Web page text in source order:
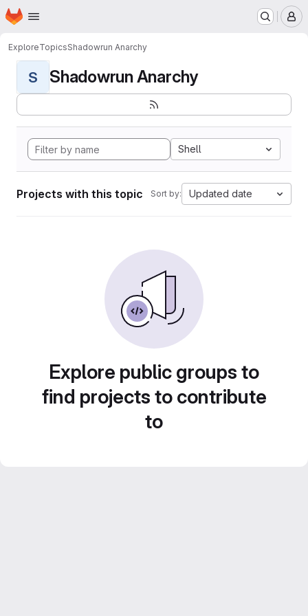
Skip to main content
Homepage
ExploreTopicsShadowrun Anarchy
S Shadowrun Anarchy
Shell
Projects with this topic Sort by: Updated date
Explore public groups to
find projects to contribute
to